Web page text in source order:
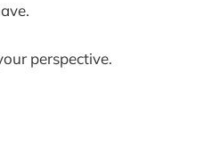
perspective.